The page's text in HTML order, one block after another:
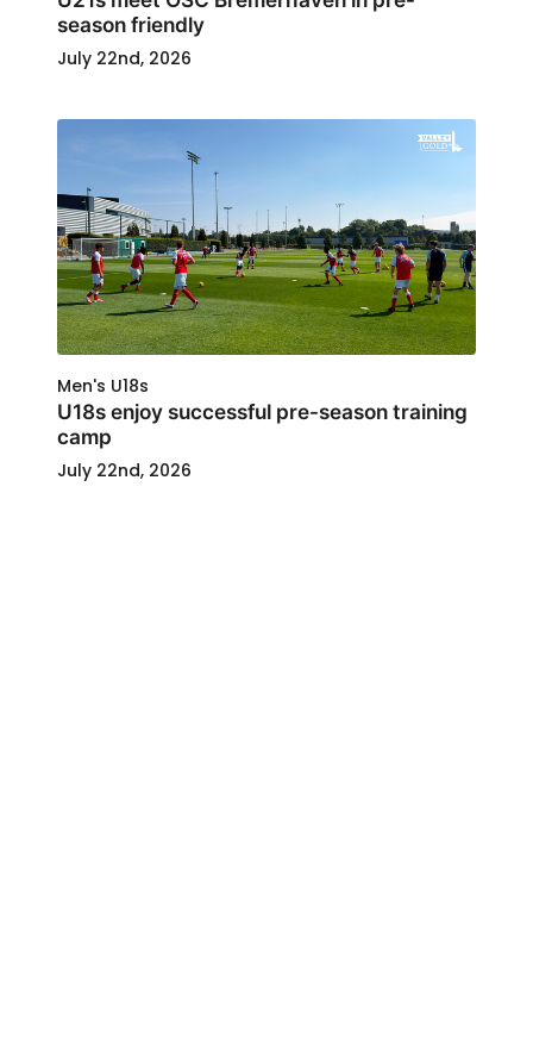
season friendly
July 22nd, 2026
Men's U18s
U18s enjoy successful pre-season training
camp
July 22nd, 2026